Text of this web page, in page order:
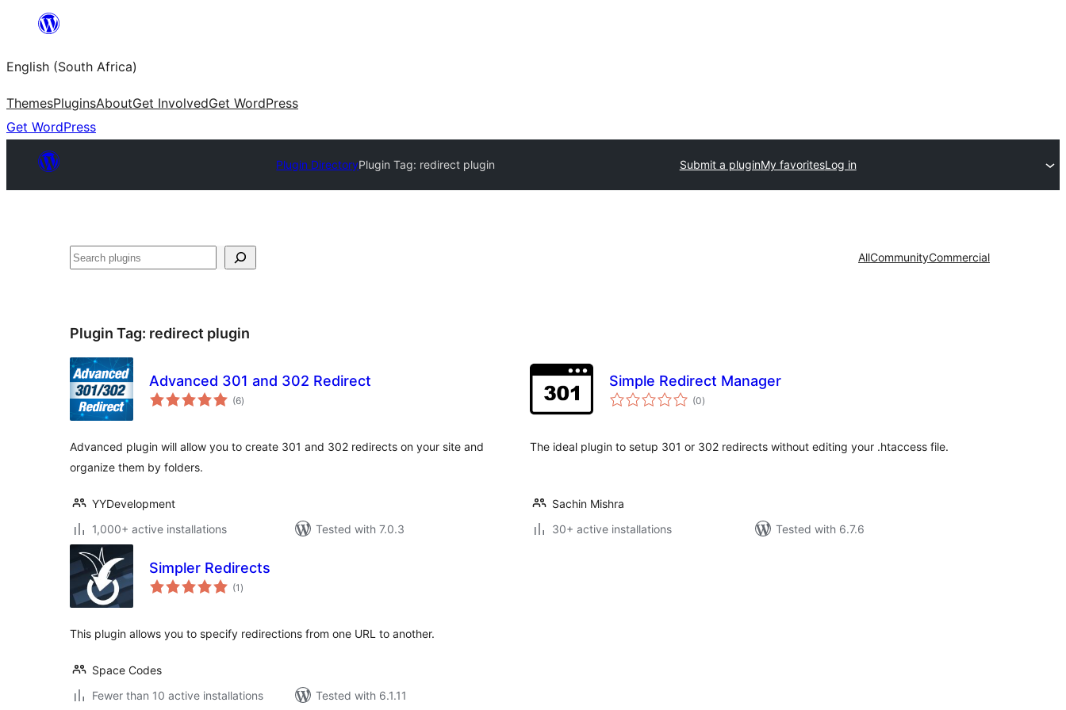
content
English (South Africa)
ThemesPluginsAboutGet InvolvedGet WordPress
Get WordPress
Plugin DirectoryPlugin Tag: redirect plugin Submit a pluginMy favoritesLog in
Search AllCommunityCommercial
Plugin Tag: redirect plugin
Advanced 301 and 302 Redirect
(6total
ratings
)
Advanced plugin will allow you to create 301 and 302 redirects on your site and
organize them by folders.
YYDevelopment
1,000+ active installations
Tested with 7.0.3
Simple Redirect Manager
(0total
ratings
)
The ideal plugin to setup 301 or 302 redirects without editing your .htaccess file.
Sachin Mishra
30+ active installations
Tested with 6.7.6
Simpler Redirects
(1 total
ratings
)
This plugin allows you to specify redirections from one URL to another.
Space Codes
Fewer than 10 active installations
Tested with 6.1.11